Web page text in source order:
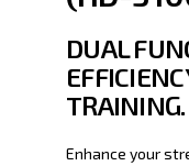
DUAL
TRAINING.
Enhance your